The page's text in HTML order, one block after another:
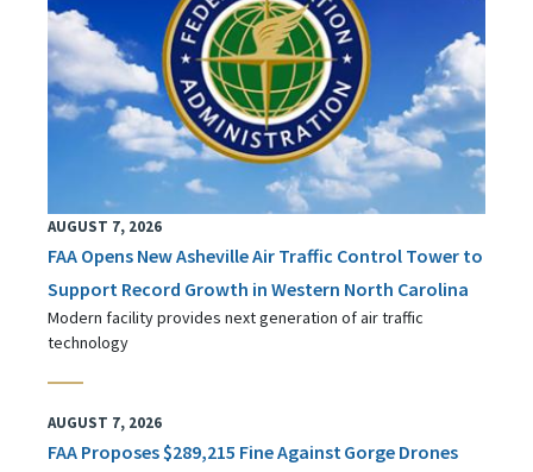
AUGUST 7, 2026
FAA Opens New Asheville Air Traffic Control Tower to
Support Record Growth in Western North Carolina
Modern facility provides next generation of air traffic
technology
AUGUST 7, 2026
FAA Proposes $289,215 Fine Against Gorge Drones